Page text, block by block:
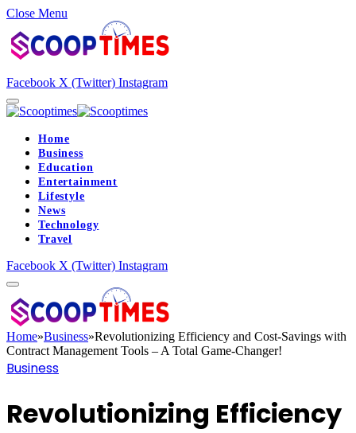
Close Menu
Facebook X (Twitter) Instagram
Home
Business
Education
Entertainment
Lifestyle
News
Technology
Travel
Facebook X (Twitter) Instagram
Home»Business»Revolutionizing Efficiency and Cost-Savings with
Contract Management Tools – A Total Game-Changer!
Business
Revolutionizing Efficiency